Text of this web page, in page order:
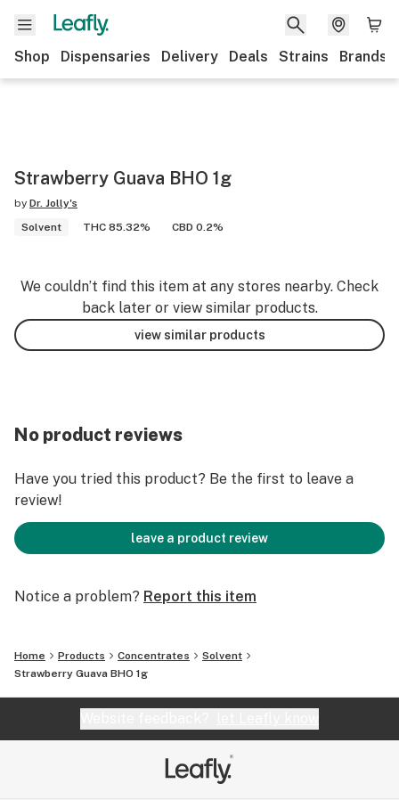
Shop Dispensaries Delivery Deals Strains Brands
Strawberry Guava BHO 1g
by Dr. Jolly's
Solvent
THC 85.32% CBD 0.2%
We couldn’t find this item at any stores nearby. Check
back later or view similar products.
view similar products
No product reviews
Have you tried this product? Be the first to leave a
review!
leave a product review
Notice a problem? Report this item
Home Products Concentrates
Solvent
Strawberry Guava BHO 1g